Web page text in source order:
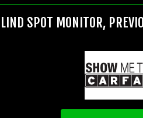
SPOT MONITOR,